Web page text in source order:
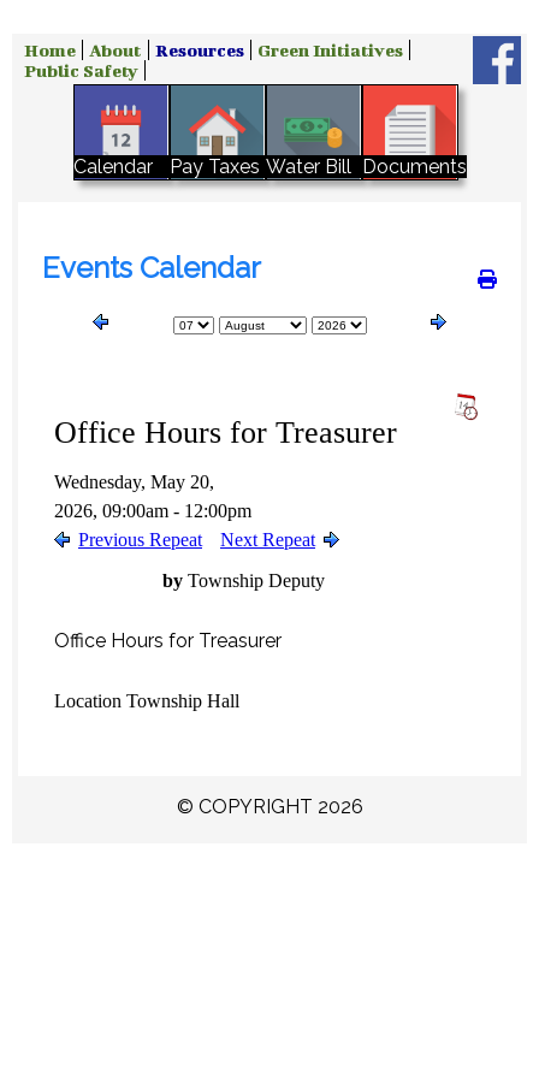
Home About Resources
Green Initiatives
Public Safety
Calendar Pay Taxes Water Bill Documents
© COPYRIGHT 2026
Events Calendar
Office Hours for Treasurer
Wednesday, May 20,
2026, 09:00am - 12:00pm
Previous Repeat
Next Repeat
by Township Deputy
Office Hours for Treasurer
Location Township Hall